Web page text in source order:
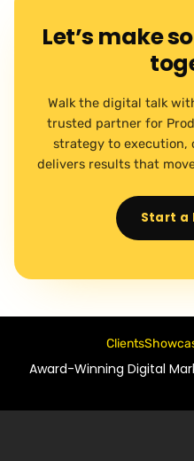
Let’s make
Walk the digital talk
trusted partner for
strategy to execution,
delivers results that
Start a
Clients
Award-Winning Digital